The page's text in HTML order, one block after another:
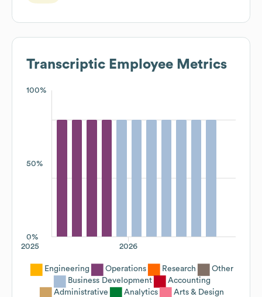
Transcriptic Employee Metrics
100%
50%
0%
2026
2025
Engineering Operations Research
Other
Business Development
Accounting
Administrative
Analytics Arts & Design